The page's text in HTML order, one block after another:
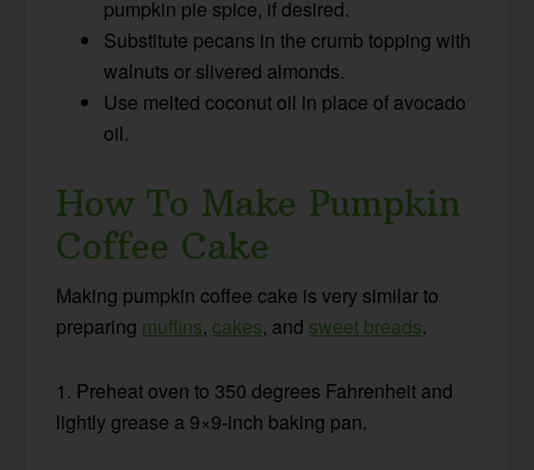
pumpkin pie spice, if desired.
Substitute pecans in the crumb topping with
walnuts or slivered almonds.
Use melted coconut oil in place of avocado
oil.
How To Make Pumpkin
Coffee Cake
Making pumpkin coffee cake is very similar to
preparing muffins, cakes, and sweet breads.
1. Preheat oven to 350 degrees Fahrenheit and
lightly grease a 9×9-inch baking pan.